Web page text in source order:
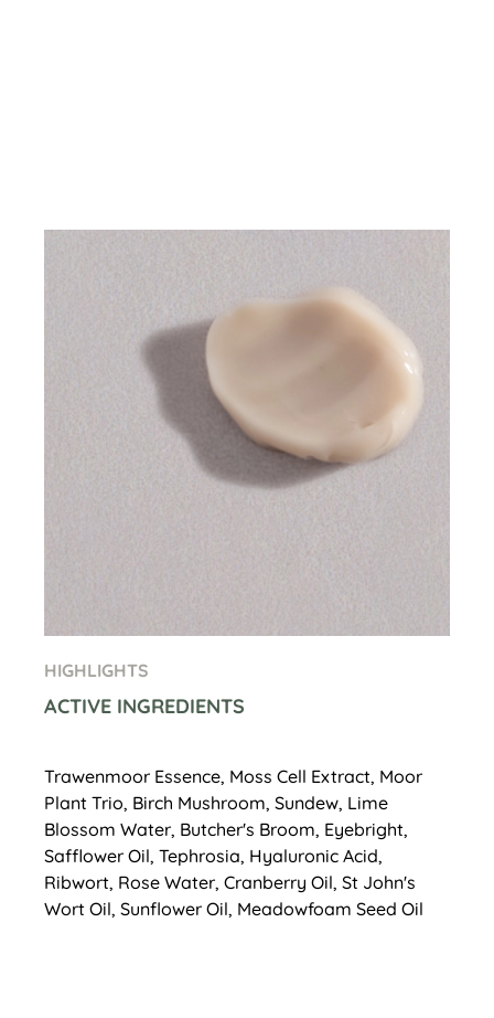
HIGHLIGHTS
ACTIVE INGREDIENTS
Trawenmoor Essence, Moss Cell Extract, Moor
Plant Trio, Birch Mushroom, Sundew, Lime
Blossom Water, Butcher's Broom, Eyebright,
Safflower Oil, Tephrosia, Hyaluronic Acid,
Ribwort, Rose Water, Cranberry Oil, St John's
Wort Oil, Sunflower Oil, Meadowfoam Seed Oil